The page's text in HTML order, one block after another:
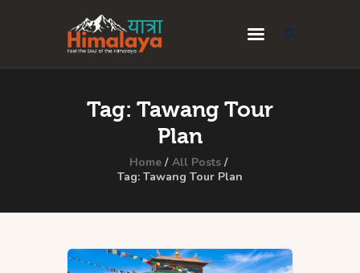
Tag: Tawang Tour
Plan
Home
All Posts
Tag: Tawang Tour Plan
Home
Destinations
Privacy Policy